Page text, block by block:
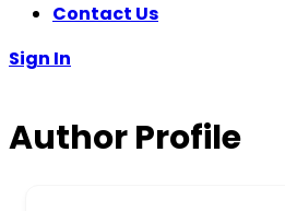
Contact Us
Sign In
Author Profile